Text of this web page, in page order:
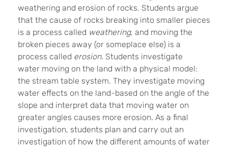
weathering and erosion of rocks. Students argue
that the cause of rocks breaking into smaller pieces
is a process called weathering, and moving the
broken pieces away (or someplace else) is a
process called erosion. Students investigate
water moving on the land with a physical model:
the stream table system. They investigate moving
water effects on the land-based on the angle of the
slope and interpret data that moving water on
greater angles causes more erosion. As a final
investigation, students plan and carry out an
investigation of how the different amounts of water